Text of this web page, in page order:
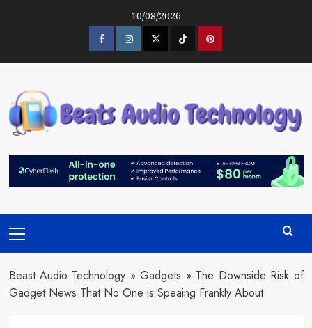
10/08/2026
FacebookInstagramTwitter TiktokPinterest
Menu
Beast Audio Technology »Gadgets » The Downside Risk of
Gadget News That No One is Speaing Frankly About